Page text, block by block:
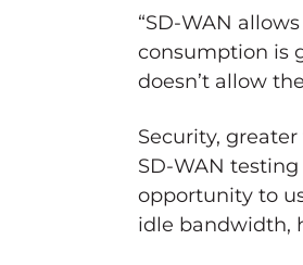
“SD-WAN
consumption is
doesn’t allow
Security,
SD-WAN
opportunity to
idle bandwidth,